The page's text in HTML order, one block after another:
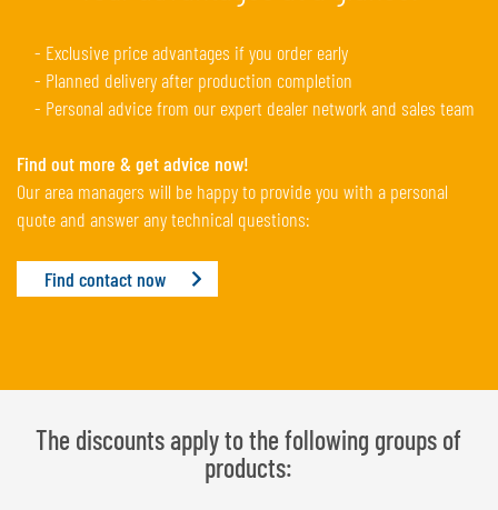
- Exclusive price advantages if you order early
- Planned delivery after production completion
- Personal advice from our expert dealer network and sales team
Find out more & get advice now!
Our area managers will be happy to provide you with a personal
quote and answer any technical questions:
Find contact now
The discounts apply to the following groups of
products: